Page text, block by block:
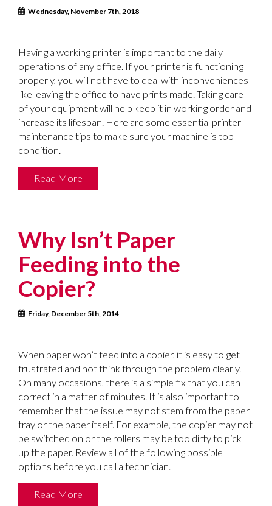
Wednesday, November 7th, 2018
Having a working printer is important to the daily
operations of any office. If your printer is functioning
properly, you will not have to deal with inconveniences
like leaving the office to have prints made. Taking care
of your equipment will help keep it in working order and
increase its lifespan. Here are some essential printer
maintenance tips to make sure your machine is top
condition.
Read More
Why Isn’t Paper
Feeding into the
Copier?
Friday, December 5th, 2014
When paper won’t feed into a copier, it is easy to get
frustrated and not think through the problem clearly.
On many occasions, there is a simple fix that you can
correct in a matter of minutes. It is also important to
remember that the issue may not stem from the paper
tray or the paper itself. For example, the copier may not
be switched on or the rollers may be too dirty to pick
up the paper. Review all of the following possible
options before you call a technician.
Read More